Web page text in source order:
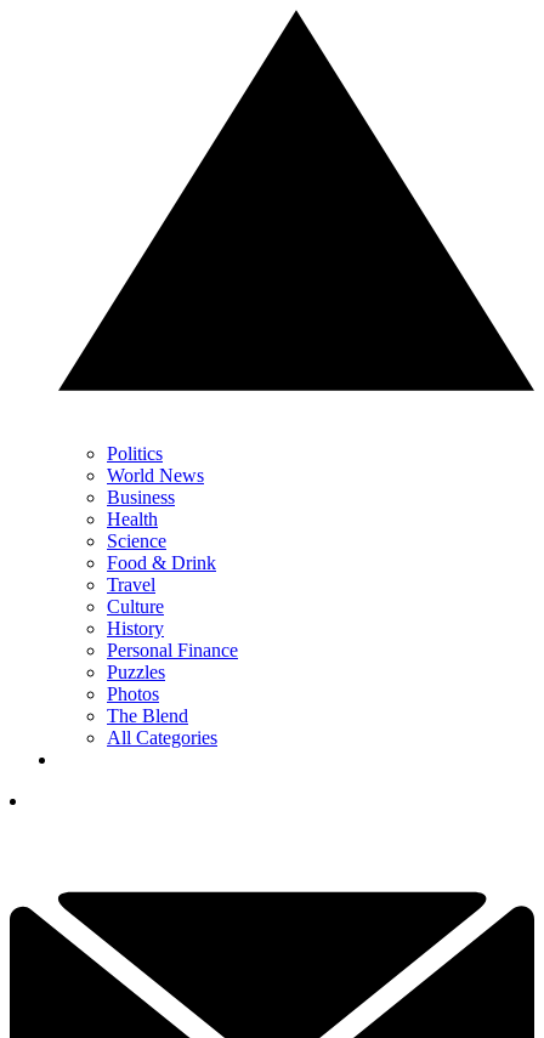
Politics
World News
Business
Health
Science
Food & Drink
Travel
Culture
History
Personal Finance
Puzzles
Photos
The Blend
All Categories